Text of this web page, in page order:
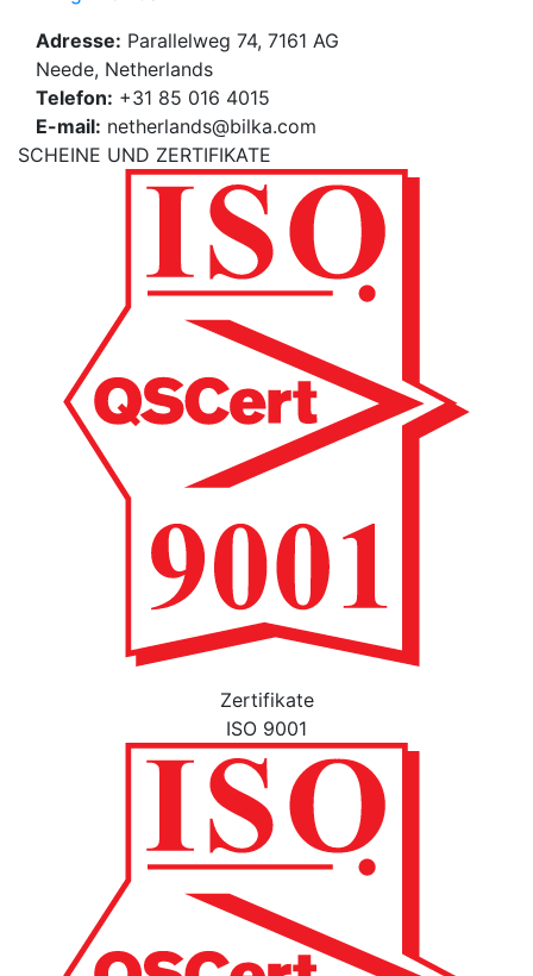
Adresse: Parallelweg 74, 7161 AG
Neede, Netherlands
Telefon: +31 85 016 4015
E-mail: netherlands@bilka.com
SCHEINE UND ZERTIFIKATE
Zertifikate
ISO 9001